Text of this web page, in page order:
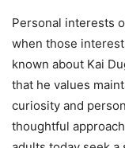
Personal interests
when those
known about Kai
that he values
curiosity and
thoughtful